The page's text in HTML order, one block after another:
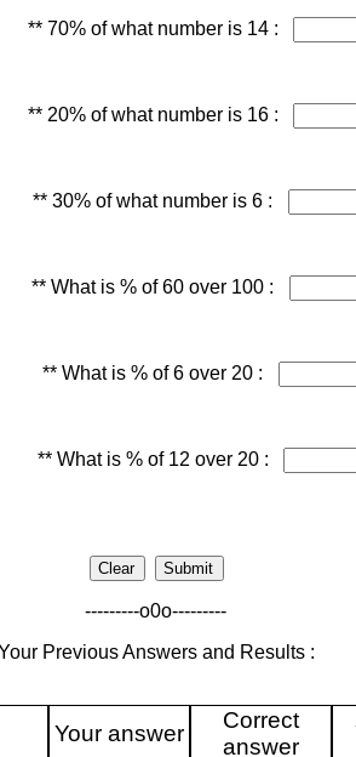
** 70% of what number is 14 :
** 20% of what number is 16 :
** 30% of what number is 6 :
** What is % of 60 over 100 :
** What is % of 6 over 20 :
** What is % of 12 over 20 :
---------o0o---------
Previous Answers and Results :
Your answer
Correct
answer